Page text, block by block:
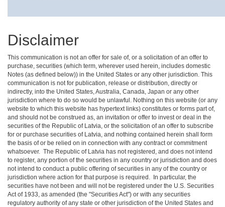
Disclaimer
This communication is not an offer for sale of, or a solicitation of an offer to
purchase, securities (which term, wherever used herein, includes domestic
Notes (as defined below)) in the United States or any other jurisdiction. This
communication is not for publication, release or distribution, directly or
indirectly, into the United States, Australia, Canada, Japan or any other
jurisdiction where to do so would be unlawful. Nothing on this website (or any
website to which this website has hypertext links) constitutes or forms part of,
and should not be construed as, an invitation or offer to invest or deal in the
securities of the Republic of Latvia, or the solicitation of an offer to subscribe
for or purchase securities of Latvia, and nothing contained herein shall form
the basis of or be relied on in connection with any contract or commitment
whatsoever. The Republic of Latvia has not registered, and does not intend
to register, any portion of the securities in any country or jurisdiction and does
not intend to conduct a public offering of securities in any of the country or
jurisdiction where action for that purpose is required. In particular, the
securities have not been and will not be registered under the U.S. Securities
Act of 1933, as amended (the "Securities Act") or with any securities
regulatory authority of any state or other jurisdiction of the United States and